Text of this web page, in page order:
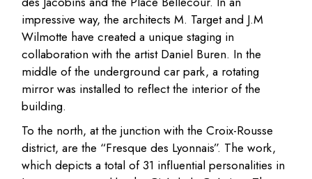
impressive way, the architects M. Target and J.M
Wilmotte have created a unique staging in
collaboration with the artist Daniel Buren. In the
middle of the underground car park, a rotating
mirror was installed to reflect the interior of the
building.
To the north, at the junction with the Croix-Rousse
district, are the “Fresque des Lyonnais”. The work,
which depicts a total of 31 influential personalities in